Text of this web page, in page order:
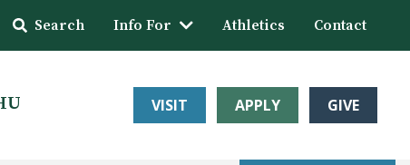
Search Info For Athletics Contact
VISIT APPLY GIVE